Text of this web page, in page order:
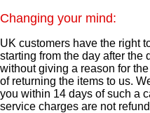
Changing your mind:
UK customers have the right
starting from the day after the
without giving a reason for
of returning the items to us.
you within 14 days of such a
service charges are not